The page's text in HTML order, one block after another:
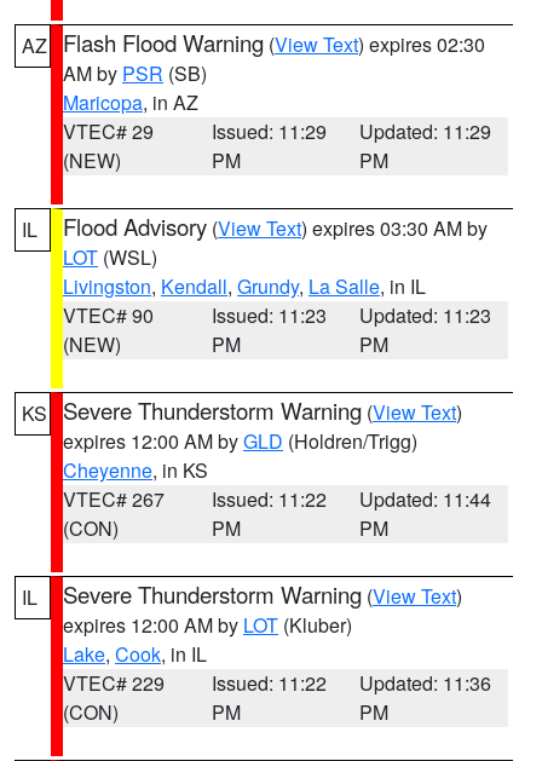
AZ Flash Flood Warning (View Text) expires 02:30
AM by PSR (SB)
Maricopa, in AZ
VTEC# 29
(NEW)
Issued: 11:29
PM
Updated: 11:29
PM
IL Flood Advisory (View Text) expires 03:30 AM by
LOT (WSL)
Livingston, Kendall, Grundy, La Salle, in IL
VTEC# 90
(NEW)
Issued: 11:23
PM
Updated: 11:23
PM
KS Severe Thunderstorm Warning (View Text)
expires 12:00 AM byGLD (Holdren/Trigg)
Cheyenne, in KS
VTEC# 267
(CON)
Issued: 11:22
PM
Updated: 11:44
PM
IL Severe Thunderstorm Warning (View Text)
expires 12:00 AM by LOT (Kluber)
Lake, Cook, in IL
VTEC# 229
(CON)
Issued: 11:22
PM
Updated: 11:36
PM